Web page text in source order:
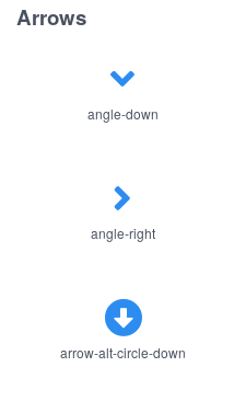
Arrows
angle-down
angle-right
arrow-alt-circle-down